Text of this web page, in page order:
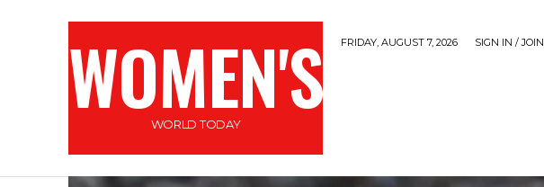
WOMEN'S
WORLD TODAY
FRIDAY, AUGUST 7, 2026 SIGN IN / JOIN